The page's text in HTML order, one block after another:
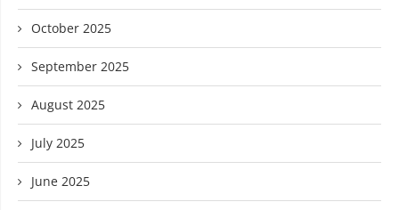
October 2025
September 2025
August 2025
July 2025
June 2025